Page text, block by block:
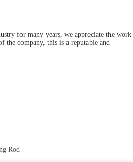
for many years, we appreciate the work
the company, this is a reputable and
Rod